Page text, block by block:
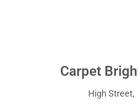
Carpet
High Street,